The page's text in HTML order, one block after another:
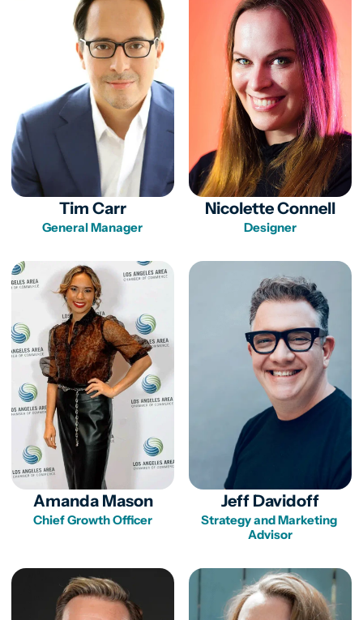
Tim Carr
General Manager
Nicolette Connell
Designer
Amanda Mason
Chief Growth Officer
Jeff Davidoff
Strategy and Marketing
Advisor